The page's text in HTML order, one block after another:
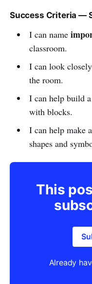
Success Criteria —
I can name
classroom.
I can look
the room.
I can help build a
with blocks.
I can help make a
shapes and
This
Already